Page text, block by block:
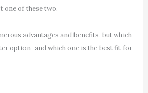
one of these two.
advantages and benefits, but which
option–and which one is the best fit for